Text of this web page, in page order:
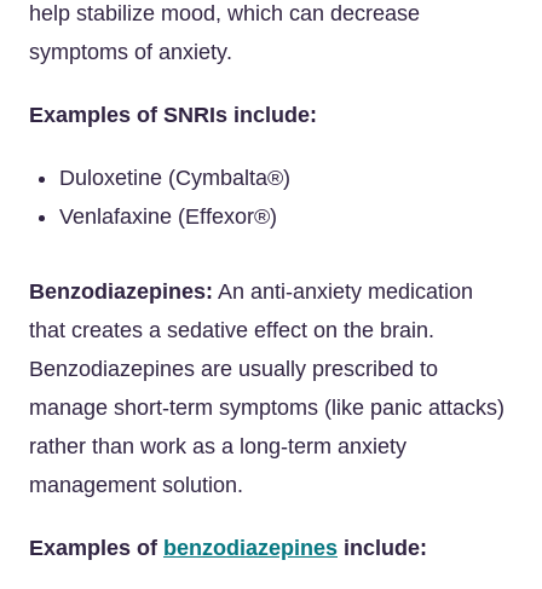
help stabilize mood, which can decrease
symptoms of anxiety.
Examples of SNRIs include:
Duloxetine (Cymbalta®)
Venlafaxine (Effexor®)
Benzodiazepines: An anti-anxiety medication
that creates a sedative effect on the brain.
Benzodiazepines are usually prescribed to
manage short-term symptoms (like panic attacks)
rather than work as a long-term anxiety
management solution.
Examples of benzodiazepines include: